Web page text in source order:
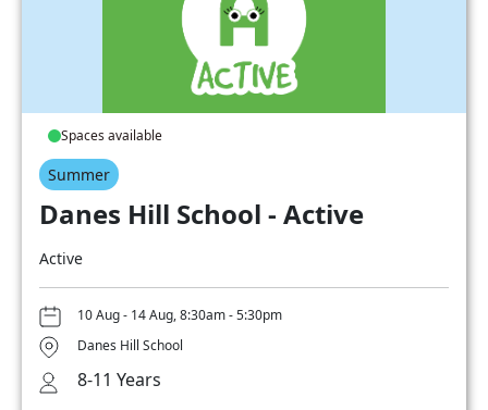
Spaces available
Summer
Danes Hill School - Active
Active
10 Aug - 14 Aug, 8:30am - 5:30pm
Danes Hill School
8-11 Years